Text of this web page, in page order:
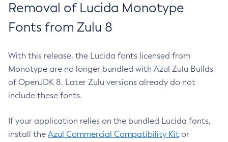
Removal of Lucida Monotype
Fonts from Zulu 8
With this release, the Lucida fonts licensed from
Monotype are no longer bundled with Azul Zulu Builds
of OpenJDK 8. Later Zulu versions already do not
include these fonts.
If your application relies on the bundled Lucida fonts,
install the Azul Commercial Compatibility Kit or